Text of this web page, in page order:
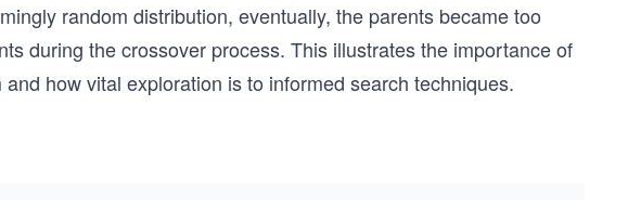
random distribution, eventually, the parents became too
during the crossover process. This illustrates the importance of
how vital exploration is to informed search techniques.